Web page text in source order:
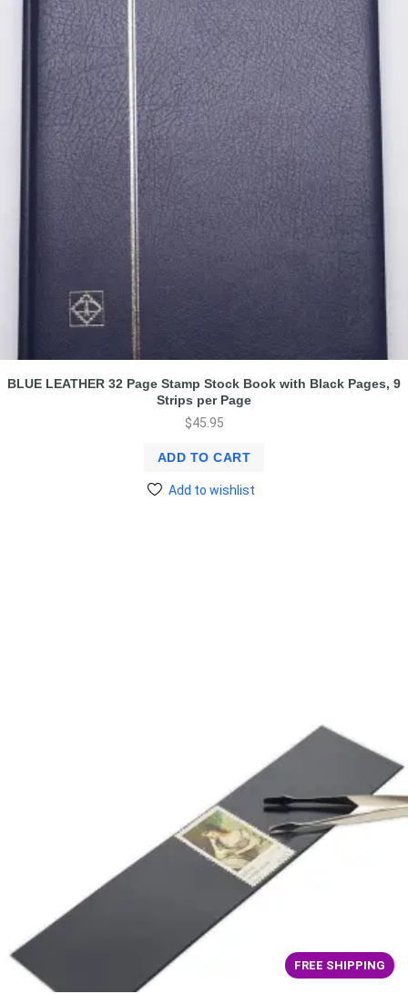
BLUE LEATHER 32 Page Stamp Stock Book with Black Pages, 9
Strips per Page
$45.95
ADD TO CART
Add to wishlist
FREE SHIPPING